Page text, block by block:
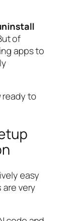
of
apps to
ready to
easy
very